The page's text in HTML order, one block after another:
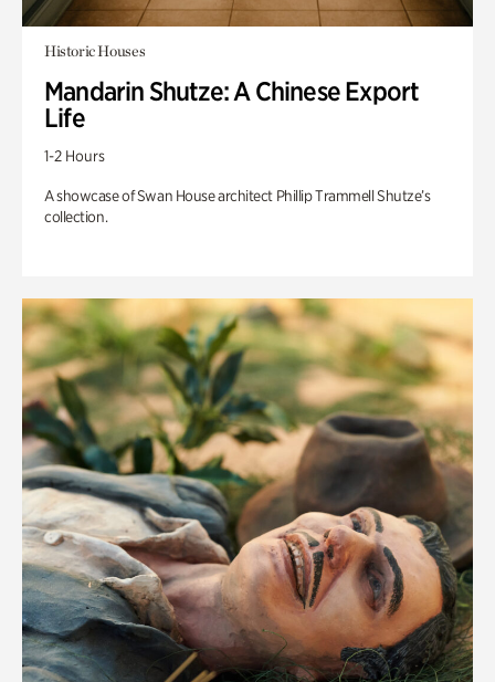
Historic Houses
Mandarin Shutze: A Chinese Export
Life
1-2 Hours
A showcase of Swan House architect Phillip Trammell Shutze’s
collection.